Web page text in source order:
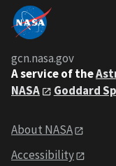
gcn.nasa.gov
A service of the
NASA
Goddard
About NASA
Accessibility